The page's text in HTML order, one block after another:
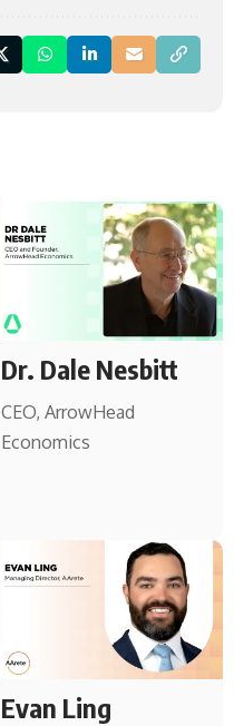
Dr. Dale Nesbitt
CEO, ArrowHead
Economics
Evan Ling